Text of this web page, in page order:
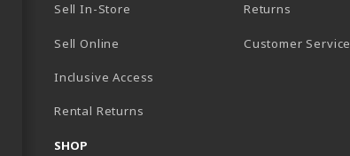
Sell In-Store
Sell Online
Inclusive Access
Rental Returns
SHOP
Returns
Customer Service